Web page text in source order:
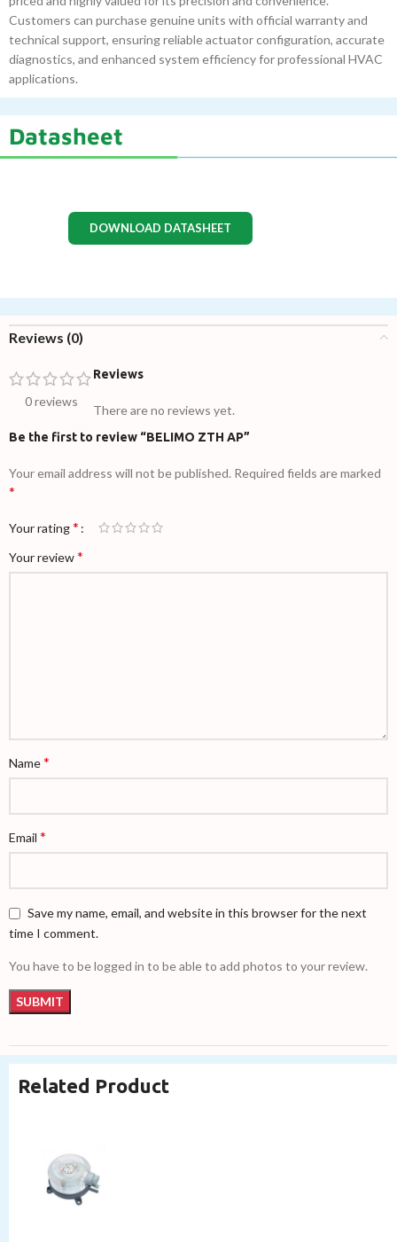
Customers can purchase genuine units with official warranty and
technical support, ensuring reliable actuator configuration, accurate
diagnostics, and enhanced system efficiency for professional HVAC
applications.
Datasheet
DOWNLOAD DATASHEET
Reviews (0)
0 reviews
Reviews
There are no reviews yet.
Be the first to review “BELIMO ZTH AP”
Your email address will not be published. Required fields are marked
*
Your rating*
Your review*
Name*
Email *
Save my name, email, and website in this browser for the next
time I comment.
You have to be logged in to be able to add photos to your review.
Related Product